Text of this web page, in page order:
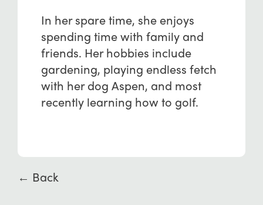
In her spare time, she enjoys
spending time with family and
friends. Her hobbies include
gardening, playing endless fetch
with her dog Aspen, and most
recently learning how to golf.
← Back